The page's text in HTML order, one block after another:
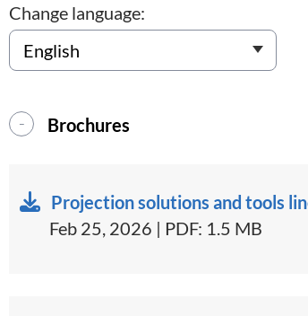
Change language:
Brochures
Projection solutions and tools
Feb 25, 2026 | PDF: 1.5 MB